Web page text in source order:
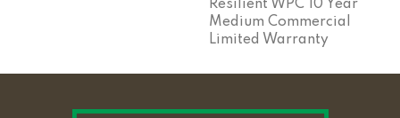
Resilient WPC 10 Year
Medium Commercial
Limited Warranty